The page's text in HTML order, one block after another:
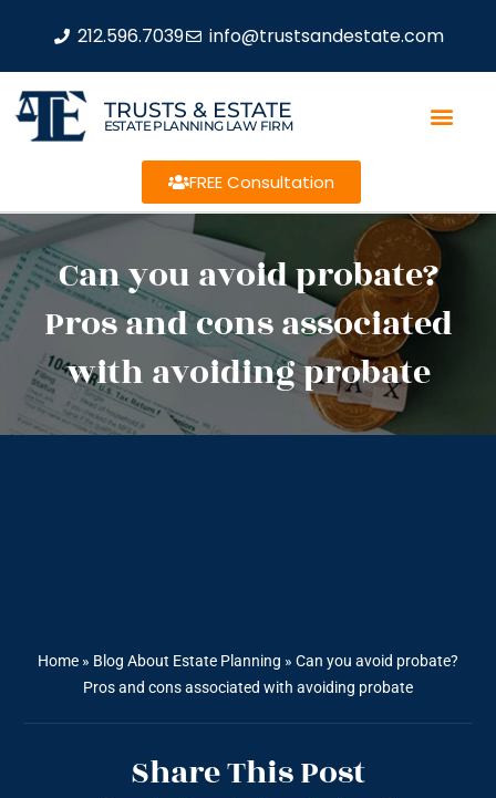
212.596.7039 info@trustsandestate.com
TRUSTS & ESTATE
ESTATE PLANNING LAW FIRM
FREE Consultation
Can you avoid probate?
Pros and cons associated
with avoiding probate
Home » Blog About Estate Planning » Can you avoid probate?
Pros and cons associated with avoiding probate
Share This Post